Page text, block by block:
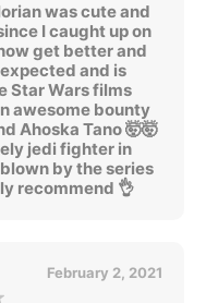
was cute and
I caught up on
get better and
and is
Star Wars films
awesome bounty
Ahoska Tano 🤯🤯
jedi fighter in
by the series
recommend 👌
February 2, 2021